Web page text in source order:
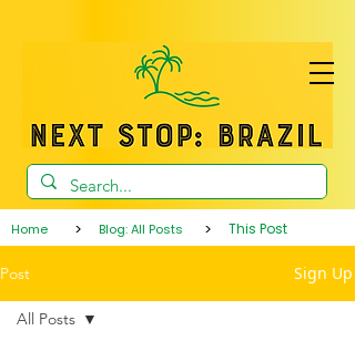
Home > Blog: All Posts > This Post
Post Sign Up
All Posts